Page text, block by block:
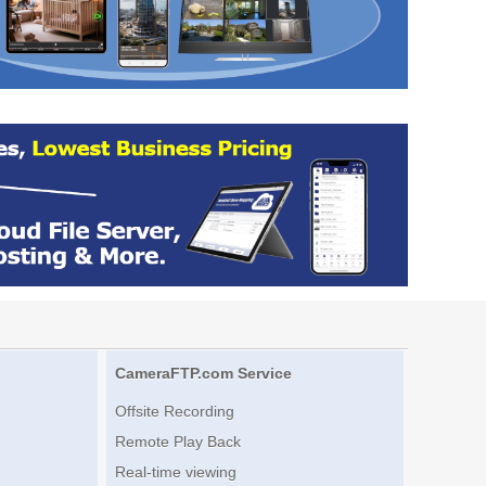
CameraFTP.com Service
Offsite Recording
Remote Play Back
Real-time viewing